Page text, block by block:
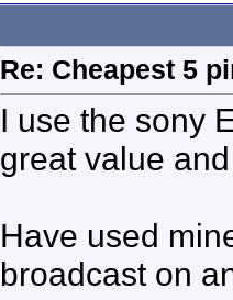
Re: Cheapest 5
I use the sony
great value
Have used
broadcast on